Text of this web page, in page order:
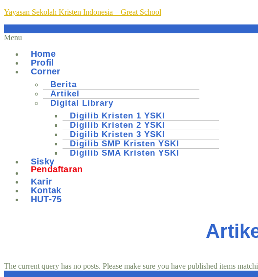
Yayasan Sekolah Kristen Indonesia – Great School
Menu
Home
Profil
Corner
Berita
Artikel
Digital Library
Digilib Kristen 1 YSKI
Digilib Kristen 2 YSKI
Digilib Kristen 3 YSKI
Digilib SMP Kristen YSKI
Digilib SMA Kristen YSKI
Sisky
Pendaftaran
Karir
Kontak
HUT-75
The current query has no posts. Please make sure you have published items